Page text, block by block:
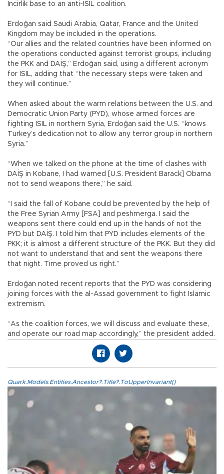
İncirlik base to an anti-ISIL coalition.
Erdoğan said Saudi Arabia, Qatar, France and the United
Kingdom may be included in the operations.
“Our allies and the related countries have been informed on
the operations conducted against terrorist groups, including
the PKK and DAİŞ,” Erdoğan said, using a different acronym
for ISIL, adding that “the necessary steps were taken and
they will continue.”
When asked about the warm relations between the U.S. and
Democratic Union Party (PYD), whose armed forces are
fighting ISIL in northern Syria, Erdoğan said the U.S. “knows
Turkey’s dedication not to allow any terror group in northern
Syria.”
“When we talked on the phone at the time of clashes with
DAİŞ in Kobane, I had warned [U.S. President Barack] Obama
not to send weapons there,” he said.
“I said the fall of Kobane could be prevented by the help of
the Free Syrian Army [FSA] and peshmerga. I said the
weapons sent there could end up in the hands of not the
PYD but DAİŞ. I told him that PYD includes elements of the
PKK; it is almost a different structure of the PKK. But they did
not want to understand that and sent the weapons there
that night. Time proved us right.”
Erdoğan noted recent reports that the PYD was considering
joining forces with the al-Assad government to fight Islamic
extremism.
“As the coalition forces, we will discuss and evaluate these,
and operate our road map accordingly,” the president added.
Quark.Models.Entities.Ancestor?.Title?.ToUpperInvariant()